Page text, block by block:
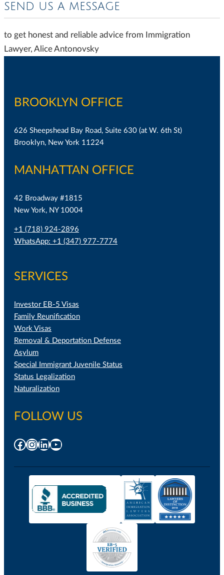
SEND US A MESSAGE
to get honest and reliable advice from Immigration
Lawyer, Alice Antonovsky
BROOKLYN OFFICE
626 Sheepshead Bay Road, Suite 630 (at W. 6th St)
Brooklyn, New York 11224
MANHATTAN OFFICE
42 Broadway #1815
New York, NY 10004
+1 (718) 924-2896
WhatsApp: +1 (347) 977-7774
SERVICES
Investor EB-5 Visas
Family Reunification
Work Visas
Removal & Deportation Defense
Asylum
Special Immigrant Juvenile Status
Status Legalization
Naturalization
FOLLOW US
Facebook
Instagram
LinkedIn
YouTube